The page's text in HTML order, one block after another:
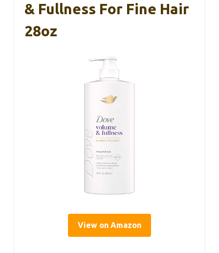
& Fullness For Fine Hair
28oz
View on Amazon